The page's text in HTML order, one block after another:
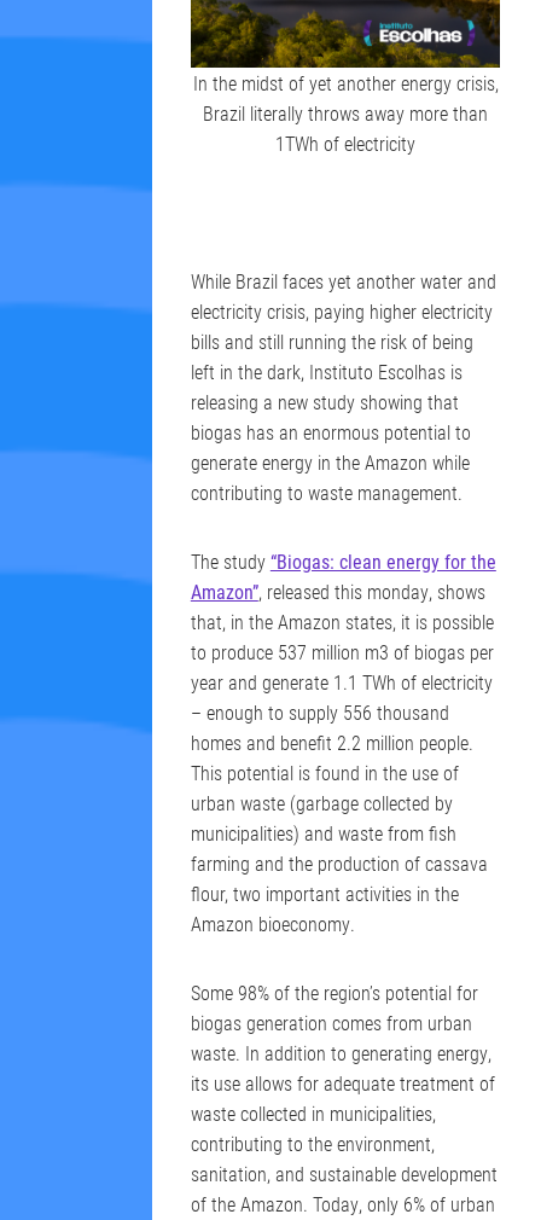
In the midst of yet another energy crisis,
Brazil literally throws away more than
1TWh of electricity
While Brazil faces yet another water and
electricity crisis, paying higher electricity
bills and still running the risk of being
left in the dark, Instituto Escolhas is
releasing a new study showing that
biogas has an enormous potential to
generate energy in the Amazon while
contributing to waste management.
The study“Biogas: clean energy for the
Amazon”, released this monday, shows
that, in the Amazon states, it is possible
to produce 537 million m3 of biogas per
year and generate 1.1 TWh of electricity
– enough to supply 556 thousand
homes and benefit 2.2 million people.
This potential is found in the use of
urban waste (garbage collected by
municipalities) and waste from fish
farming and the production of cassava
flour, two important activities in the
Amazon bioeconomy.
Some 98% of the region’s potential for
biogas generation comes from urban
waste. In addition to generating energy,
its use allows for adequate treatment of
waste collected in municipalities,
contributing to the environment,
sanitation, and sustainable development
of the Amazon. Today, only 6% of urban